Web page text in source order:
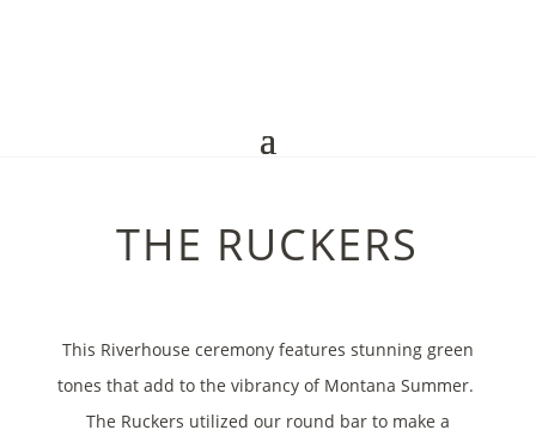
THE RUCKERS
This Riverhouse ceremony features stunning green
tones that add to the vibrancy of Montana Summer.
The Ruckers utilized our round bar to make a